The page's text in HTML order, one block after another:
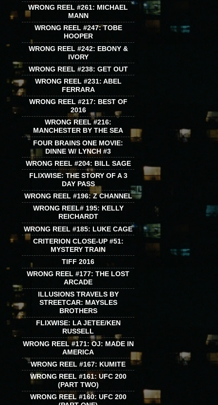
WRONG REEL #261: MICHAEL
MANN
WRONG REEL #247: TOBE
HOOPER
WRONG REEL #242: EBONY &
IVORY
WRONG REEL #238: GET OUT
WRONG REEL #231: ABEL
FERRARA
WRONG REEL #217: BEST OF
2016
WRONG REEL #216:
MANCHESTER BY THE SEA
FOUR BRAINS ONE MOVIE:
DINNE W/ LYNCH #3
WRONG REEL #204: BILL SAGE
FLIXWISE: THE STORY OF A 3
DAY PASS
WRONG REEL #196: Z CHANNEL
WRONG REEL# 195: KELLY
REICHARDT
WRONG REEL #185: LUKE CAGE
CRITERION CLOSE-UP #51:
MYSTERY TRAIN
TIFF 2016
WRONG REEL #177: THE LOST
ARCADE
ILLUSIONS TRAVELS BY
STREETCAR: MAYSLES
BROTHERS
FLIXWISE: LA JETEE/KEN
RUSSELL
WRONG REEL #171: OJ: MADE IN
AMERICA
WRONG REEL #167: KUMITE
WRONG REEL #161: UFC 200
(PART TWO)
WRONG REEL #160: UFC 200